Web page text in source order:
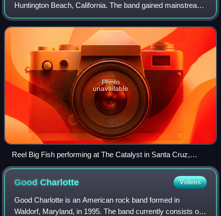
Huntington Beach, California. The band gained mainstream
recognition in the mid-to-late 1990s during the third wave of
ska with the release of the gold-
Photo
unavailable
Reel Big Fish performing at The Catalyst in Santa Cruz,
California on March 27, 2008
GoodCharlotte Videos
Good Charlotte is an American rock band formed in
Waldorf, Maryland, in 1995. The band currently consists of